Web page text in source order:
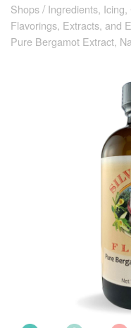
Shops
Ingredients,
Flavorings, Extracts, and
Pure Bergamot Extract,